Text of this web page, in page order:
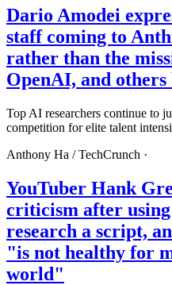
Dario Amodei
staff coming to
rather than the
OpenAI, and
Top AI researchers continue to
competition for elite talent
Anthony Ha /TechCrunch ·
YouTuber Hank
criticism after
research a script,
"is not healthy for
world"